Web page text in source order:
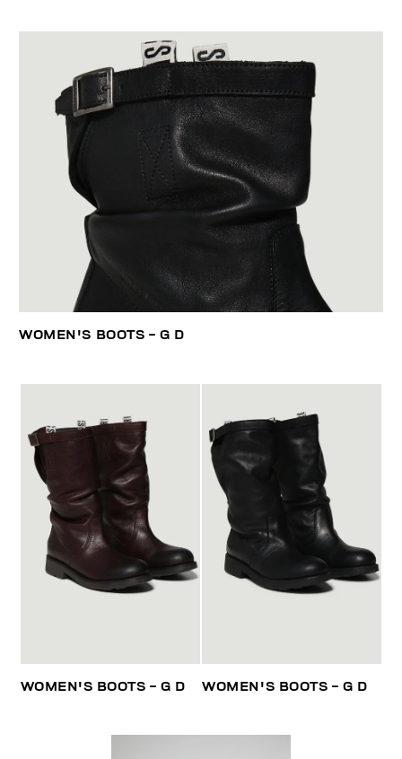
WOMEN'S BOOTS - G D
WOMEN'S BOOTS - G D WOMEN'S BOOTS - G D